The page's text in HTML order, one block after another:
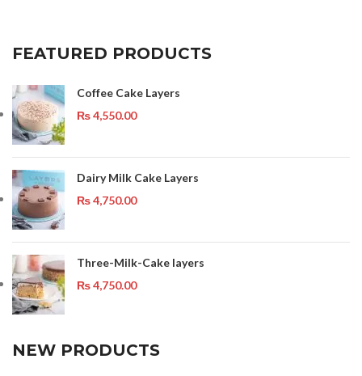
FEATURED PRODUCTS
Coffee Cake Layers
₨4,550.00
Dairy Milk Cake Layers
₨4,750.00
Three-Milk-Cake layers
₨4,750.00
NEW PRODUCTS